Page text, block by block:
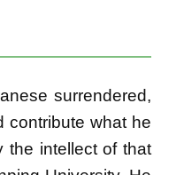
surrendered,
contribute what he
the intellect of that